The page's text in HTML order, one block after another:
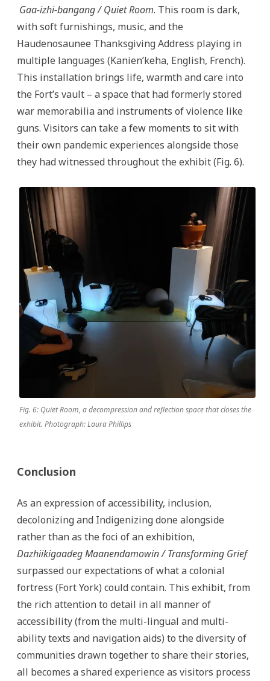
Gaa-izhi-bangang / Quiet Room. This room is dark,
with soft furnishings, music, and the
Haudenosaunee Thanksgiving Address playing in
multiple languages (Kanien’keha, English, French).
This installation brings life, warmth and care into
the Fort’s vault – a space that had formerly stored
war memorabilia and instruments of violence like
guns. Visitors can take a few moments to sit with
their own pandemic experiences alongside those
they had witnessed throughout the exhibit (Fig. 6).
Fig. 6: Quiet Room, a decompression and reflection space that closes the
exhibit. Photograph: Laura Phillips
Conclusion
As an expression of accessibility, inclusion,
decolonizing and Indigenizing done alongside
rather than as the foci of an exhibition,
Dazhiikigaadeg Maanendamowin / Transforming Grief
surpassed our expectations of what a colonial
fortress (Fort York) could contain. This exhibit, from
the rich attention to detail in all manner of
accessibility (from the multi-lingual and multi-
ability texts and navigation aids) to the diversity of
communities drawn together to share their stories,
all becomes a shared experience as visitors process